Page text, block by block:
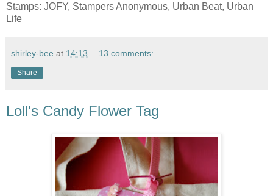
Stamps: JOFY, Stampers Anonymous, Urban Beat, Urban
Life
shirley-bee at 14:13 13 comments:
Share
Loll's Candy Flower Tag